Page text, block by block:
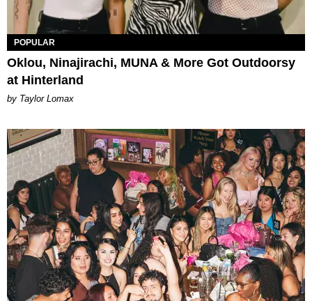
POPULAR
Oklou, Ninajirachi, MUNA & More Got Outdoorsy
at Hinterland
by Taylor Lomax